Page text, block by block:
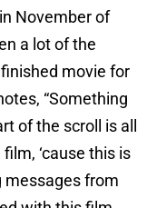
November of
a lot of the
movie for
“Something
of the scroll is all
‘cause this is
messages from